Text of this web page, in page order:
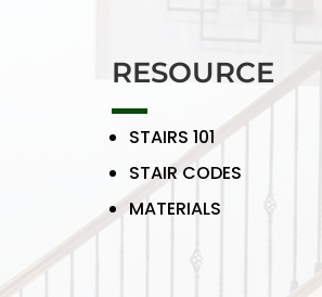
RESOURCE
STAIRS 101
STAIR CODES
MATERIALS